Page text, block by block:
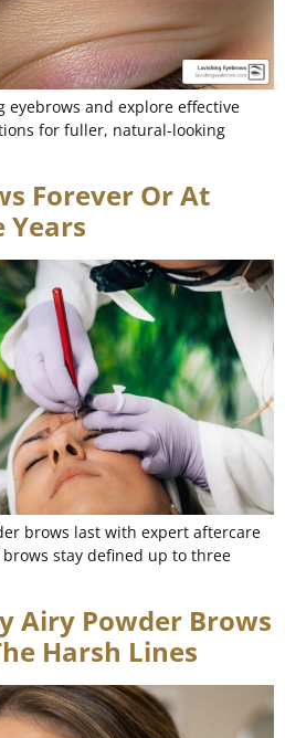
eyebrows and explore effective
for fuller, natural-looking
Forever Or At
Years
brows last with expert aftercare
stay defined up to three
Airy Powder Brows
Harsh Lines